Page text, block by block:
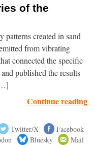
of the
patterns created in sand
from vibrating
connected the specific
published the results
Continue reading
Twitter/X
Facebook
Bluesky Mail